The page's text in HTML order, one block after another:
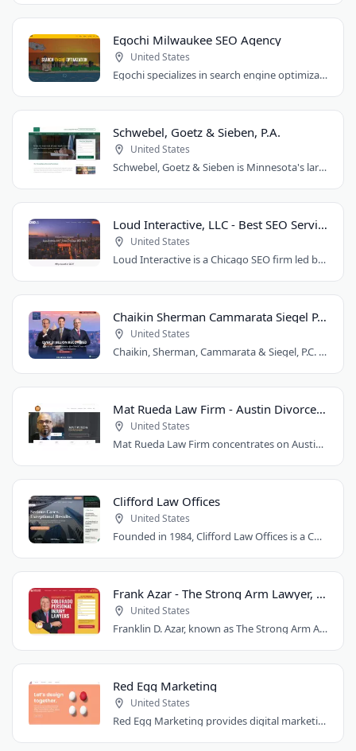
Egochi Milwaukee SEO Agency
United States
Egochi specializes in search engine optimization, PPC, web design, and social media..
Schwebel, Goetz & Sieben, P.A.
United States
Schwebel, Goetz & Sieben is Minnesota's largest personal injury law firm. Founded..
Loud Interactive, LLC - Best SEO Services in Chicago, IL
United States
Loud Interactive is a Chicago SEO firm led by Brent D. Payne, who tripled traffic..
Chaikin Sherman Cammarata Siegel P.C.
United States
Chaikin, Sherman, Cammarata & Siegel, P.C. is a personal injury and medical malpractice..
Mat Rueda Law Firm - Austin Divorce Lawyer
United States
Mat Rueda Law Firm concentrates on Austin family law cases, including divorce, child..
Clifford Law Offices
United States
Founded in 1984, Clifford Law Offices is a Chicago personal injury law firm handling..
Frank Azar - The Strong Arm Lawyer, Colorado
United States
Franklin D. Azar, known as The Strong Arm Attorney®, is Colorado's largest personal..
Red Egg Marketing
United States
Red Egg Marketing provides digital marketing services for Denver businesses. They..